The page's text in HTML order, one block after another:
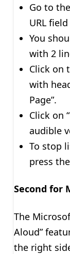
Go to
URL
You
with 2
Click on
with
Page”.
Click on
audible
To stop
press
Second for
The
Aloud”
the right